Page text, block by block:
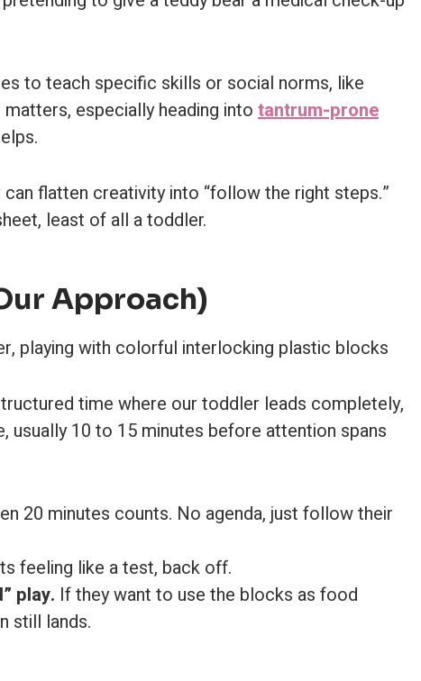
to teach specific skills or social norms, like
especially heading into tantrum-prone
flatten creativity into “follow the right steps.”
least of all a toddler.
Approach)
time where our toddler leads completely,
usually 10 to 15 minutes before attention spans
20 minutes counts. No agenda, just follow their
feeling like a test, back off.
play. If they want to use the blocks as food
still lands.